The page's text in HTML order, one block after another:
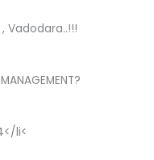
Vadodara..!!!
li<